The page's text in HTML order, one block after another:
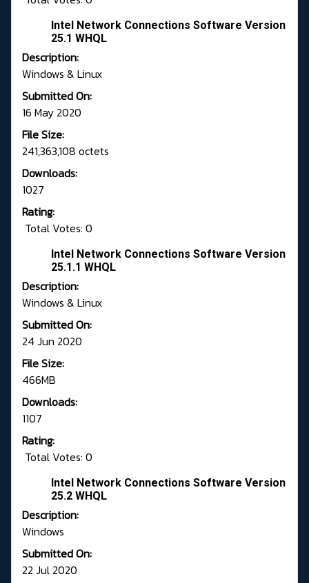
Intel Network Connections Software Version
25.1 WHQL
Description:
Windows & Linux
Submitted On:
16 May 2020
File Size:
241,363,108 octets
Downloads:
1027
Rating:
Total Votes: 0
Intel Network Connections Software Version
25.1.1 WHQL
Description:
Windows & Linux
Submitted On:
24 Jun 2020
File Size:
466MB
Downloads:
1107
Rating:
Total Votes: 0
Intel Network Connections Software Version
25.2 WHQL
Description:
Windows
Submitted On:
22 Jul 2020